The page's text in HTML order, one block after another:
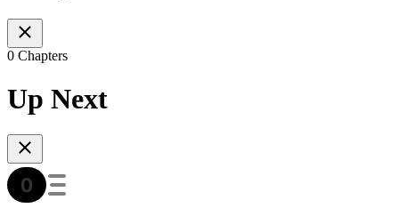
0 Chapters
Up Next